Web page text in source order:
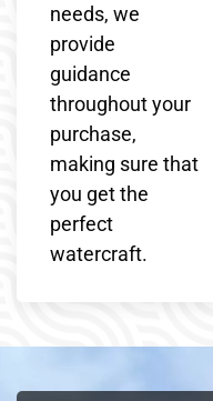
needs, we
provide
guidance
throughout your
purchase,
making sure that
you get the
perfect
watercraft.